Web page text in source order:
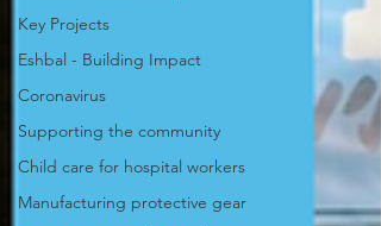
Key Projects
Eshbal - Building Impact
Coronavirus
Supporting the community
Child care for hospital workers
Manufacturing protective gear